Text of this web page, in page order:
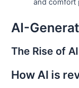
and comfort
AI-
The Rise of
How AI is